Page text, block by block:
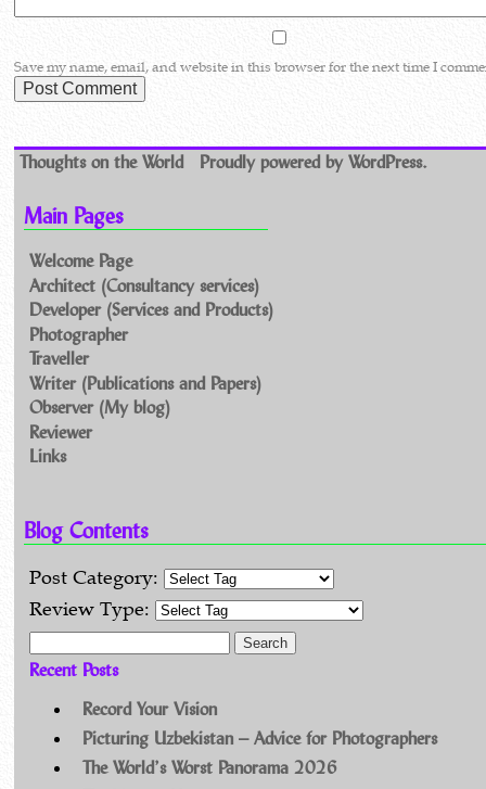
Save my name, email, and website in this browser for the next time I
Thoughts on the World Proudly powered by WordPress.
Main Pages
Welcome Page
Architect (Consultancy services)
Developer (Services and Products)
Photographer
Traveller
Writer (Publications and Papers)
Observer (My blog)
Reviewer
Links
Blog Contents
Post Category:
Review Type:
Recent Posts
Record Your Vision
Picturing Uzbekistan – Advice for Photographers
The World’s Worst Panorama 2026